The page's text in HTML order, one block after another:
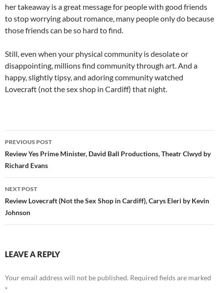
her takeaway is a great message for people with good friends
to stop worrying about romance, many people only do because
those friends can be so hard to find.
Still, even when your physical community is desolate or
disappointing, millions find community through art. And a
happy, slightly tipsy, and adoring community watched
Lovecraft (not the sex shop in Cardiff) that night.
Post
navigation
PREVIOUS POST
Review Yes Prime Minister, David Ball Productions, Theatr Clwyd by
Richard Evans
NEXT POST
Review Lovecraft (Not the Sex Shop in Cardiff), Carys Eleri by Kevin
Johnson
LEAVE A REPLY
Your email address will not be published. Required fields are marked
*